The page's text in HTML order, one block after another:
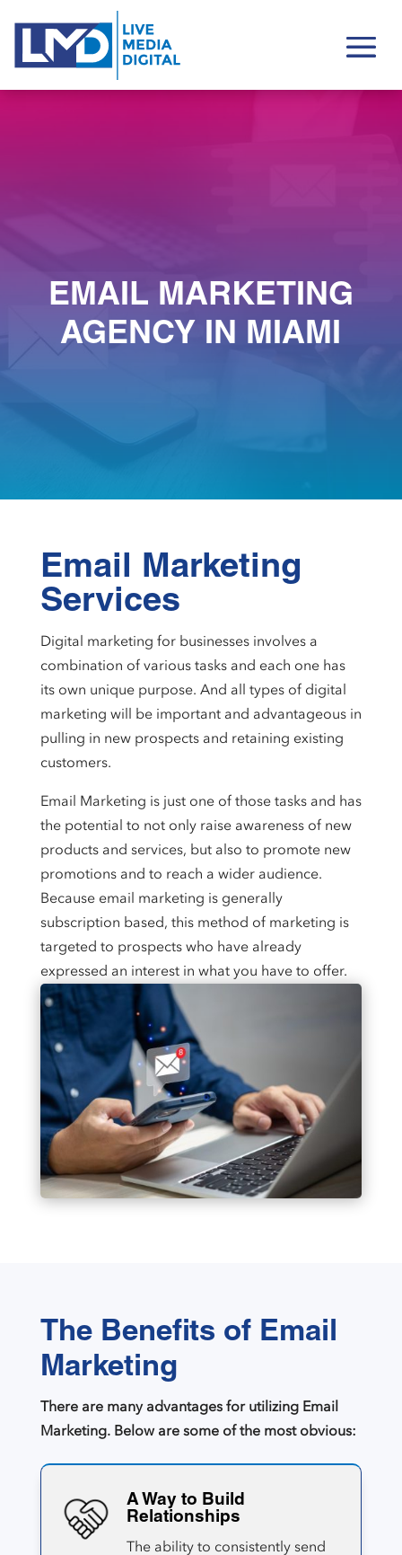
EMAIL MARKETING
AGENCY IN MIAMI
Email Marketing
Services
Digital marketing for businesses involves a
combination of various tasks and each one has
its own unique purpose. And all types of digital
marketing will be important and advantageous in
pulling in new prospects and retaining existing
customers.
Email Marketing is just one of those tasks and has
the potential to not only raise awareness of new
products and services, but also to promote new
promotions and to reach a wider audience.
Because email marketing is generally
subscription based, this method of marketing is
targeted to prospects who have already
expressed an interest in what you have to offer.
The Benefits of Email
Marketing
There are many advantages for utilizing Email
Marketing. Below are some of the most obvious:
A Way to Build
Relationships
The ability to consistently send